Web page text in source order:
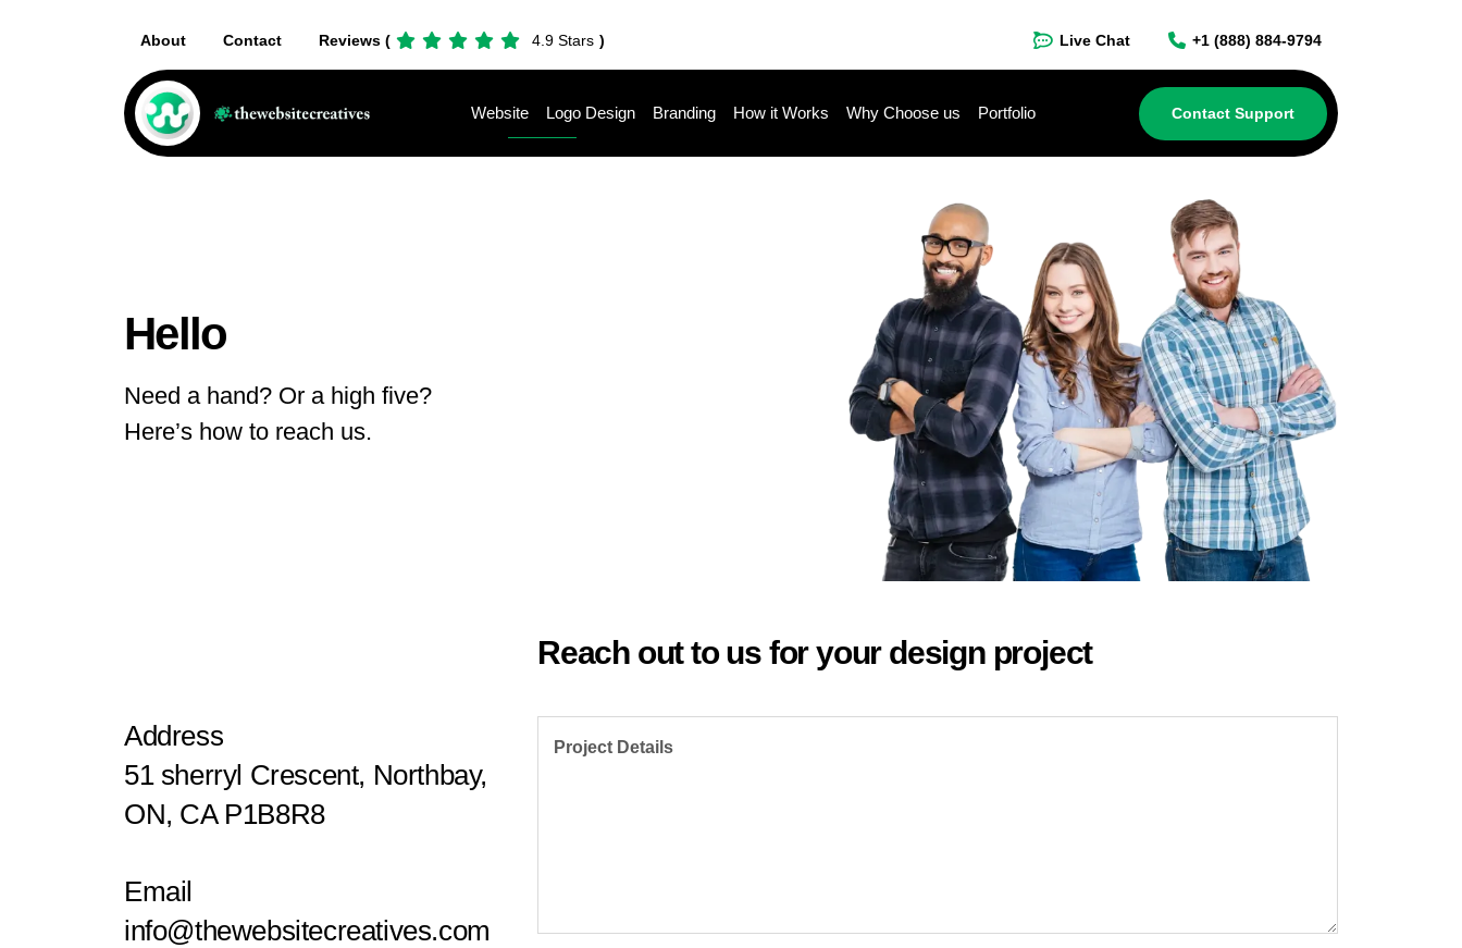
About Contact Reviews ( 4.9 Stars ) Live Chat +1 (888) 884-9794
Website Logo Design Branding How it Works Why Choose us Portfolio Contact Support
Hello
Need a hand? Or a high five?
Here’s how to reach us.
Address
51 sherryl Crescent, Northbay,
ON, CA P1B8R8
Email
info@thewebsitecreatives.com
Reach out to us for your design project
Project Details